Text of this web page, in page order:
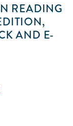
READING
AND E-